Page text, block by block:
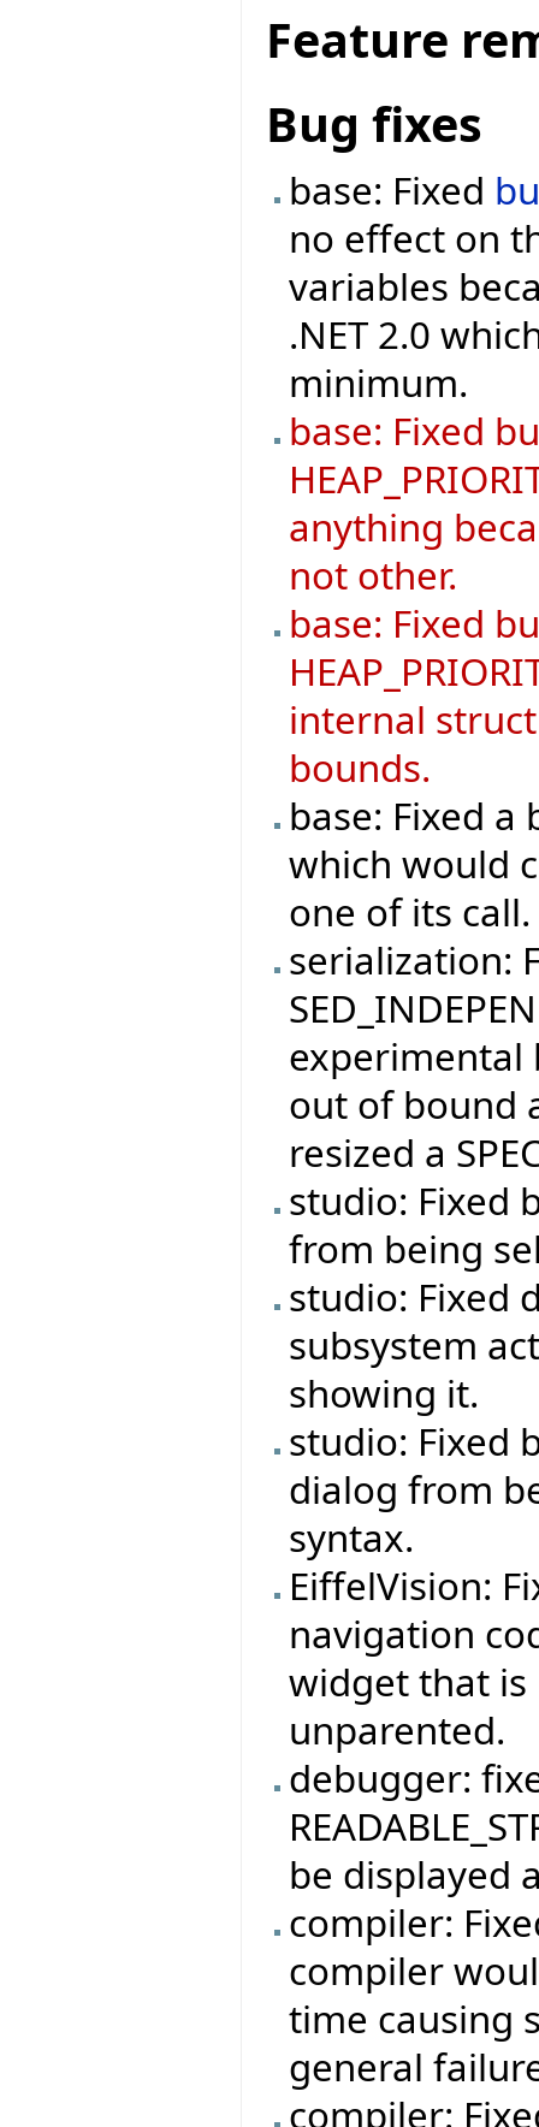
Feature
Bug fixes
base: Fixed
no effect on
variables
.NET 2.0
minimum.
base: Fixed
anything
not other.
base: Fixed
internal
bounds.
base: Fixed a
which would
one of its call.
serialization:
experimental
out of bound
resized a
studio: Fixed
from being
studio: Fixed
subsystem
showing it.
studio: Fixed
dialog from
syntax.
EiffelVision:
navigation
widget that is
unparented.
debugger:
be displayed
compiler:
compiler
time causing
general
compiler: